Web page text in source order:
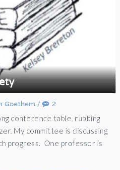
Goethem / 2
conference table, rubbing
My committee is discussing
progress. One professor is